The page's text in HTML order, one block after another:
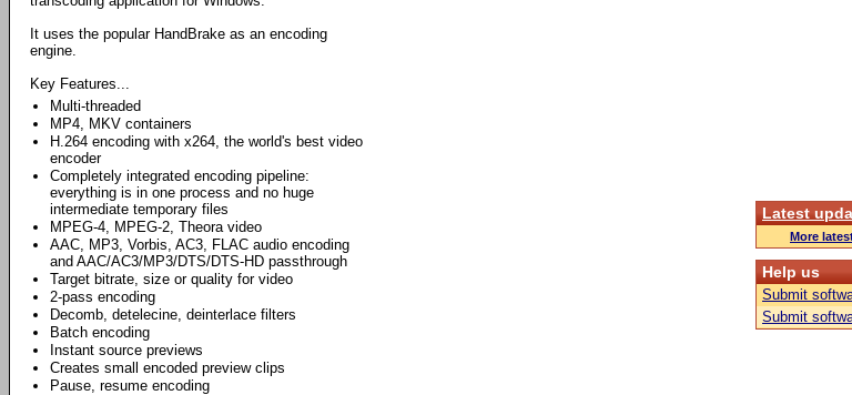
It uses the popular HandBrake as an encoding
engine.
Key Features...
Multi-threaded
MP4, MKV containers
H.264 encoding with x264, the world's best video
encoder
Completely integrated encoding pipeline:
everything is in one process and no huge
intermediate temporary files
MPEG-4, MPEG-2, Theora video
AAC, MP3, Vorbis, AC3, FLAC audio encoding
and AAC/AC3/MP3/DTS/DTS-HD passthrough
Target bitrate, size or quality for video
2-pass encoding
Decomb, detelecine, deinterlace filters
Batch encoding
Instant source previews
Creates small encoded preview clips
Pause, resume encoding
Latest
More
Help us
Submit
Submit